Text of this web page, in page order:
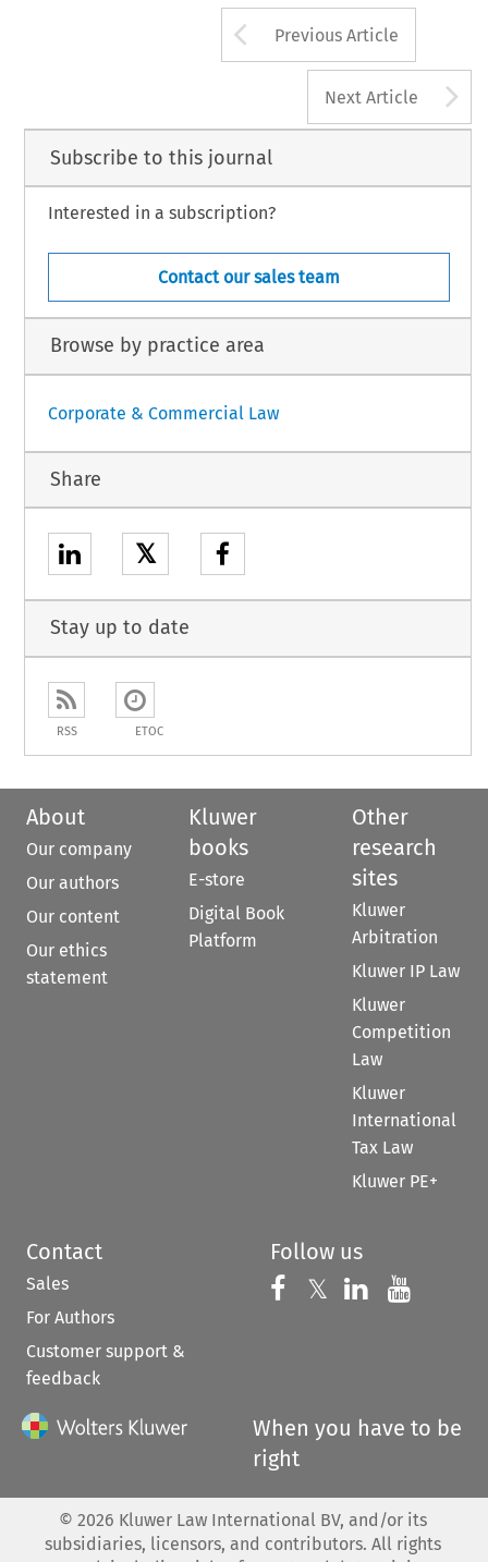
Arrow button
Previous Article
Next Article
Subscribe to this journal
Interested in a subscription?
Contact our sales team
Browse by practice area
Corporate & Commercial Law
Share
𝕏
Stay up to date
RSS ETOC
About
Our company
Our authors
Our content
Our ethics
statement
Kluwer
books
E-store
Digital Book
Platform
Other
research
sites
Kluwer
Arbitration
Kluwer IP Law
Kluwer
Competition
Law
Kluwer
International
Tax Law
Kluwer PE+
Contact
Sales
For Authors
Customer support &
feedback
Follow us
Follow us on
𝕏 Follow us on
Follow us
When you have to be
right
© 2026 Kluwer Law International BV, and/or its
subsidiaries, licensors, and contributors. All rights